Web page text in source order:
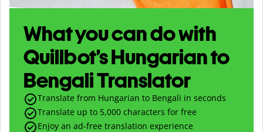
What you can do with
Quillbot’s Hungarian to
Bengali Translator
Translate from Hungarian to Bengali in seconds
Translate up to 5,000 characters for free
Enjoy an ad-free translation experience